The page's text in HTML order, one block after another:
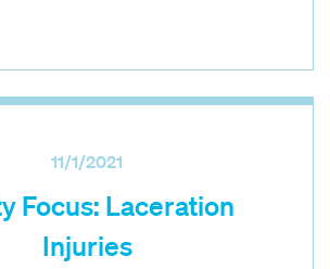
11/1/2021
Focus: Laceration
Injuries